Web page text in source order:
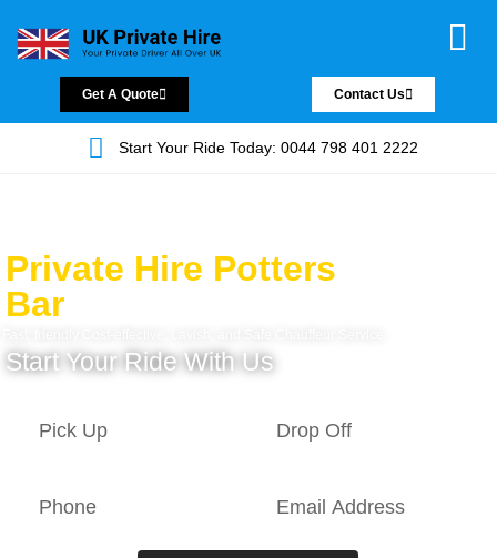
Get A Quote Contact Us
Start Your Ride Today: 0044 798 401 2222
Private Hire Potters
Bar
Start Your Ride With Us